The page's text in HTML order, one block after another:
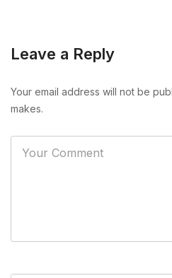
Leave a Reply
Your email address will not be
makes.